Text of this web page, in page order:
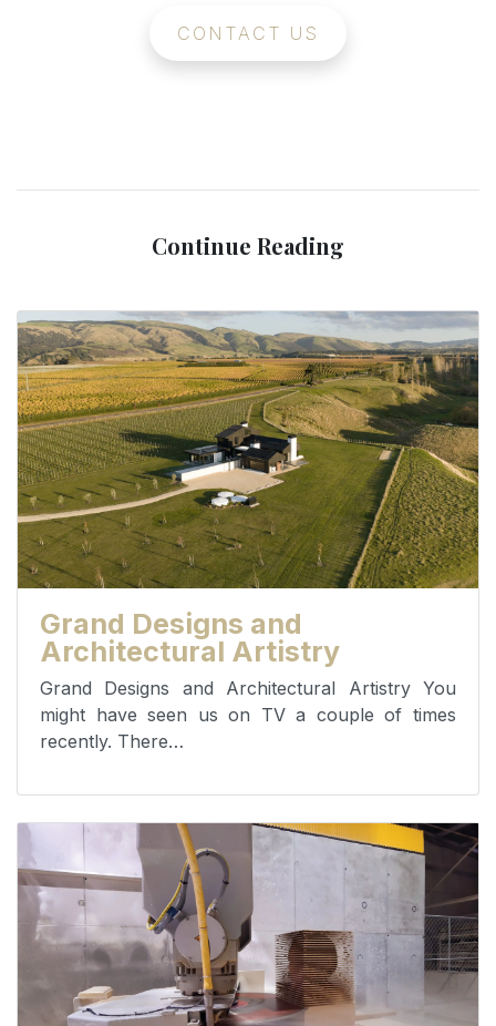
CONTACT US
Continue Reading
Grand Designs and
Architectural Artistry
Grand Designs and Architectural Artistry You
might have seen us on TV a couple of times
recently. There…